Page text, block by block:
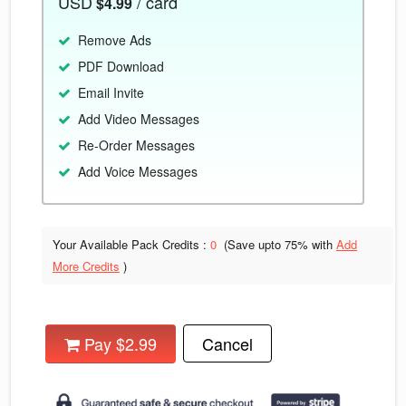
Remove Ads
PDF Download
Email Invite
Add Video Messages
Re-Order Messages
Add Voice Messages
Your Available Pack Credits : 0 (Save upto 75% with Add
More Credits )
Pay $2.99 Cancel